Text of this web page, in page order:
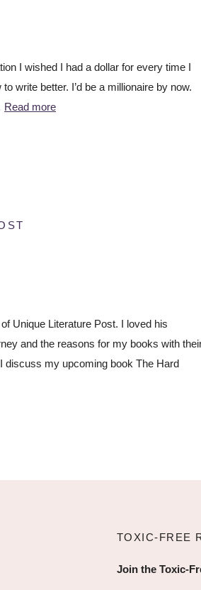
I wished I had a dollar for every time I
write better. I’d be a millionaire by now.
Read more
Unique Literature Post. I loved his
and the reasons for my books with
discuss my upcoming book The Hard
TOXIC-FREE
Join the Toxic-